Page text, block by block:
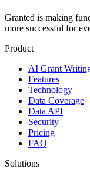
Granted is making
more successful for
Product
AI Grant
Features
Technology
Data Coverage
Data API
Security
Pricing
FAQ
Solutions